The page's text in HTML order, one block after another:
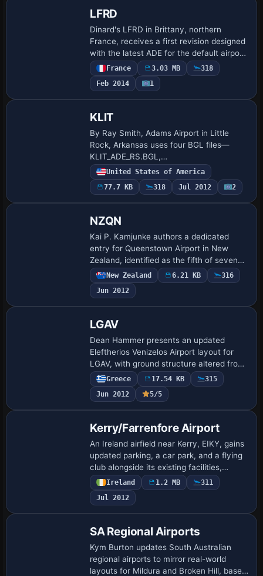
LFRD
Dinard's LFRD in Brittany, northern
France, receives a first revision designed
with the latest ADE for the default airport,
by Jean-Luc Neale. It corrects
frequencies and aligns runway and taxi
loc…
France 3.03 MB
318
Feb 2014
1
KLIT
By Ray Smith, Adams Airport in Little
Rock, Arkansas uses four BGL files—
KLIT_ADE_RS.BGL,
KLIT_ADE_CW_RS.BGL,
KLIT_ADE_CVX.BGL and
KLIT_ADE_OBJ.BGL—to toggle runway
operations, with KLIT_ADE_CW_RS.…
United States of America
77.7 KB
318 Jul 2012 2
NZQN
Kai P. Kamjunke authors a dedicated
entry for Queenstown Airport in New
Zealand, identified as the fifth of seven
airports in the sequence. An
accompanying image shows the
Queenstown Airport Logo, …
New Zealand 6.21 KB
316
Jun 2012
LGAV
Dean Hammer presents an updated
Eleftherios Venizelos Airport layout for
LGAV, with ground structure altered from
Google Maps imagery and several
taxiways restructured. Lighting
enhancements accomp…
Greece 17.54 KB
315
Jun 2012
5/5
Kerry/Farrenfore Airport
An Ireland airfield near Kerry, EIKY, gains
updated parking, a car park, and a flying
club alongside its existing facilities,
credited to Padraic O hEithir. The work is
generated with ADEX v01.47.0…
Ireland 1.2 MB
311
Jul 2012
SA Regional Airports
Kym Burton updates South Australian
regional airports to mirror real-world
layouts for Mildura and Broken Hill, based